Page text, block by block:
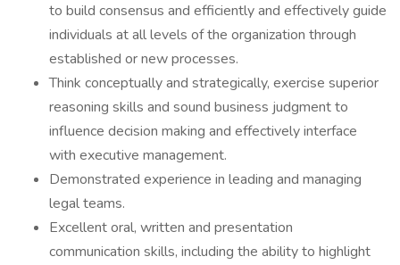
to build consensus and efficiently and effectively guide
individuals at all levels of the organization through
established or new processes.
Think conceptually and strategically, exercise superior
reasoning skills and sound business judgment to
influence decision making and effectively interface
with executive management.
Demonstrated experience in leading and managing
legal teams.
Excellent oral, written and presentation
communication skills, including the ability to highlight